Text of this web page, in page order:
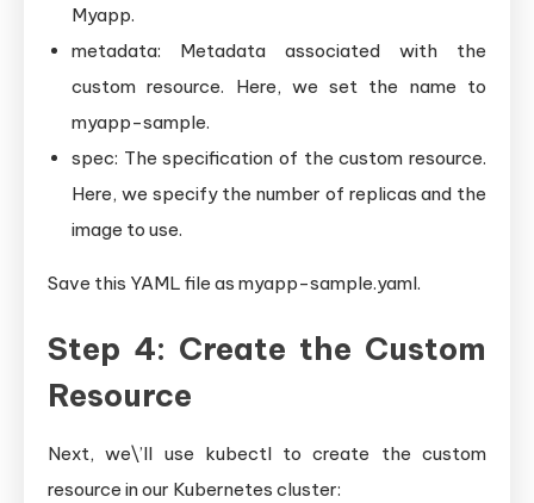
Myapp.
metadata: Metadata associated with the
custom resource. Here, we set the name to
myapp-sample.
spec: The specification of the custom resource.
Here, we specify the number of replicas and the
image to use.
Save this YAML file as myapp-sample.yaml.
Step 4: Create the Custom
Resource
Next, we\’ll use kubectl to create the custom
resource in our Kubernetes cluster: